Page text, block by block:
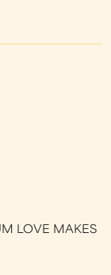
LOVE MAKES